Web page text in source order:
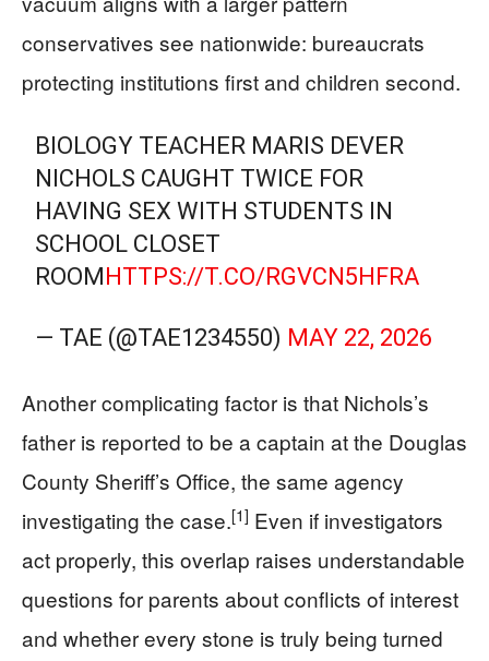
conservatives see nationwide: bureaucrats
protecting institutions first and children second.
BIOLOGY TEACHER MARIS DEVER
NICHOLS CAUGHT TWICE FOR
HAVING SEX WITH STUDENTS IN
SCHOOL CLOSET
ROOMHTTPS://T.CO/RGVCN5HFRA
— TAE (@TAE1234550) MAY 22, 2026
Another complicating factor is that Nichols’s
father is reported to be a captain at the Douglas
County Sheriff’s Office, the same agency
investigating the case.[1] Even if investigators
act properly, this overlap raises understandable
questions for parents about conflicts of interest
and whether every stone is truly being turned